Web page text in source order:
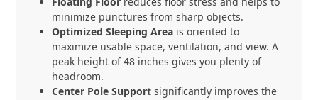
minimize punctures from sharp objects.
Optimized Sleeping Area is oriented to
maximize usable space, ventilation, and view. A
peak height of 48 inches gives you plenty of
headroom.
Center Pole Support significantly improves the